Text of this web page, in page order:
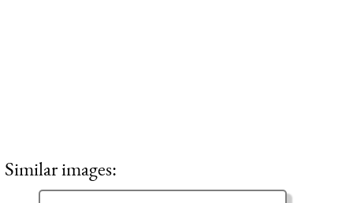
Similar images: